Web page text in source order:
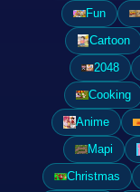
Fun
Cartoon
2048
Cooking
Anime
Mapi
Christmas